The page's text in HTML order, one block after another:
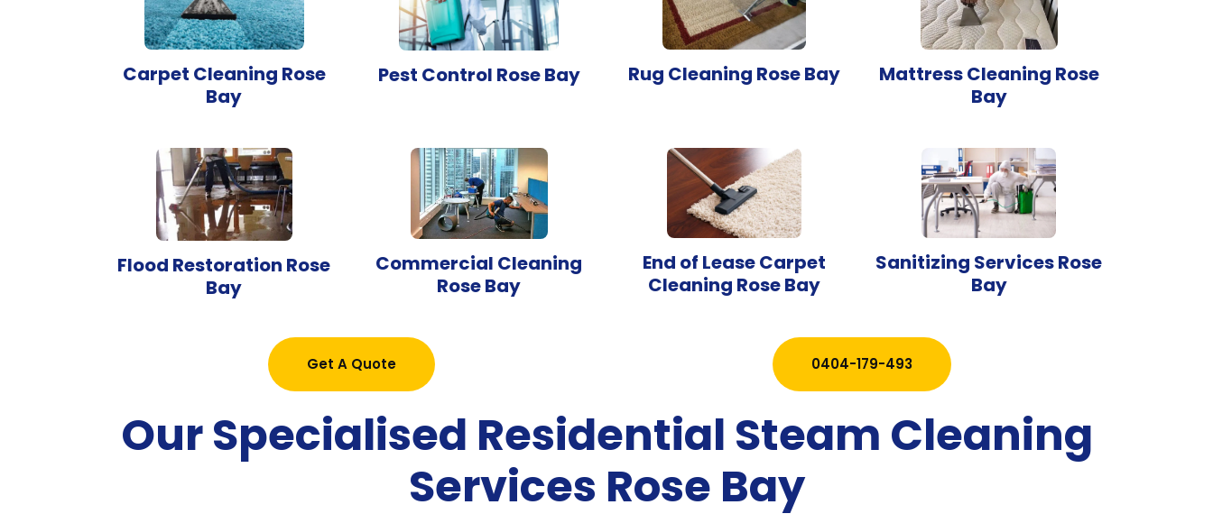
Carpet Cleaning Rose
Bay
Pest Control Rose Bay Rug Cleaning Rose Bay
Mattress Cleaning Rose
Bay
Flood Restoration Rose
Bay
Commercial Cleaning
Rose Bay
End of Lease Carpet
Cleaning Rose Bay
Sanitizing Services Rose
Bay
Get A Quote 0404-179-493
Our Specialised Residential Steam Cleaning
Services Rose Bay